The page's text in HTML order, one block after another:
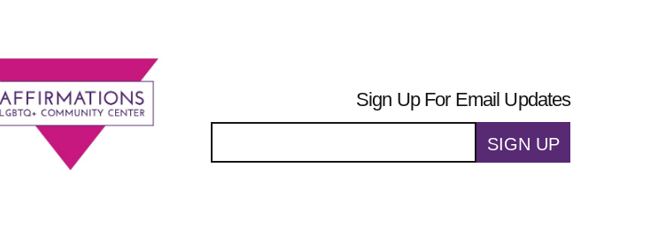
Sign Up For Email Updates
SIGN UP